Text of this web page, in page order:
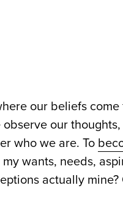
our beliefs
our
who we are. To
wants, needs,
actually